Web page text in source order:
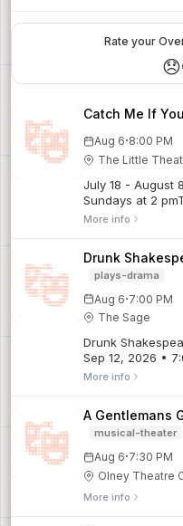
panoramic
celebrating the
Rate your
😞
Catch Me If
Aug 6·8:00 PM
The Little
July 18 - August
Sundays at 2
are final sales.
and not
Abagnale Jr.
before his 21st birthday. Based on the incredible true
story, Catch Me If You Can is a
musical set to an
entertaining
Glou.)For
More info
Drunk
plays-drama
Aug 6·7:00 PM
The Sage
Drunk
Sep 12, 2026 •
More info
A Gentlemans
musical-theater
Aug 6·7:30 PM
Olney Theatre
More info